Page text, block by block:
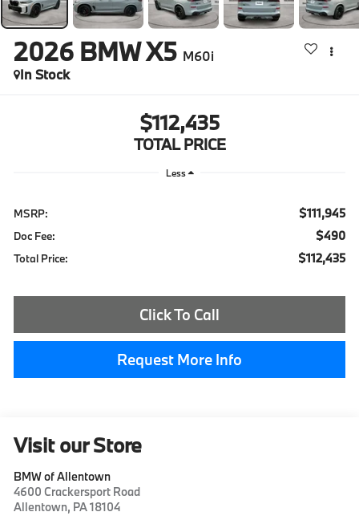
2026 BMW X5 M60i
In Stock
$112,435
TOTAL PRICE
Less
MSRP: $111,945
Doc Fee: $490
Total Price: $112,435
Click To Call
Request More Info
Visit our Store
BMW of Allentown
4600 Crackersport Road
Allentown, PA18104